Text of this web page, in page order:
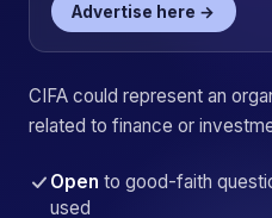
Advertise here →
CIFA could represent an
related to finance or
Open to good-faith
used